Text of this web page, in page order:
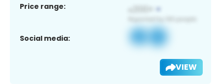
Price range:
Social media:
VIEW